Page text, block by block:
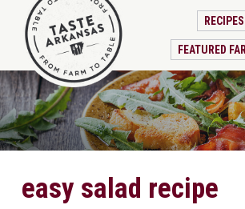
RECIPES
FEATURED
easy salad recipe